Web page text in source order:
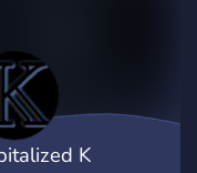
have to find out
K